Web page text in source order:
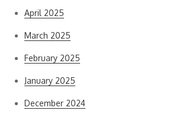
April 2025
March 2025
February 2025
January 2025
December 2024